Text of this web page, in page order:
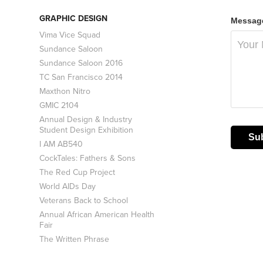
GRAPHIC DESIGN
Vima Vice Squad
Sundance Saloon
Sundance Saloon 2016
TC San Francisco 2014
Maxthon Nitro
GMIC 2104
Annual Design & Industry
Student Design Exhibition
I AM AB540
CockTales: Fathers & Sons
The Red Cup Project
World AIDs Day
Veterans Back to School
Annual African American Health
Fair
The Written Phrase